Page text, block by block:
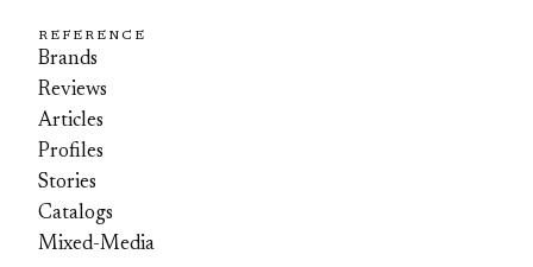
REFERENCE
Brands
Reviews
Articles
Profiles
Stories
Catalogs
Mixed-Media